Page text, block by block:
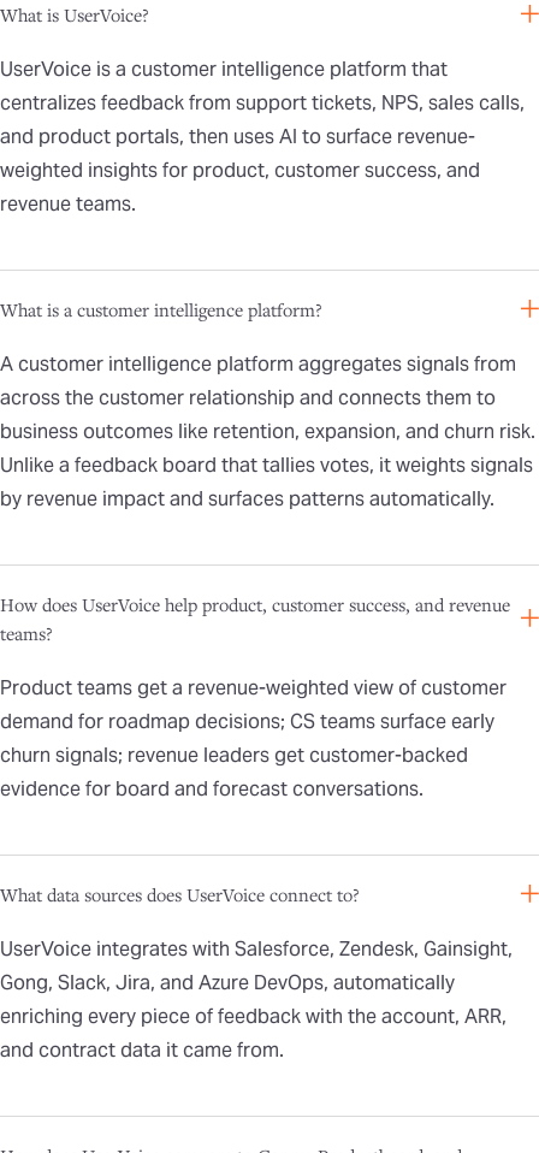
What is UserVoice?
UserVoice is a customer intelligence platform that
centralizes feedback from support tickets, NPS, sales calls,
and product portals, then uses AI to surface revenue-
weighted insights for product, customer success, and
revenue teams.
What is a customer intelligence platform?
A customer intelligence platform aggregates signals from
across the customer relationship and connects them to
business outcomes like retention, expansion, and churn risk.
Unlike a feedback board that tallies votes, it weights signals
by revenue impact and surfaces patterns automatically.
How does UserVoice help product, customer success, and revenue
teams?
Product teams get a revenue-weighted view of customer
demand for roadmap decisions; CS teams surface early
churn signals; revenue leaders get customer-backed
evidence for board and forecast conversations.
What data sources does UserVoice connect to?
UserVoice integrates with Salesforce, Zendesk, Gainsight,
Gong, Slack, Jira, and Azure DevOps, automatically
enriching every piece of feedback with the account, ARR,
and contract data it came from.